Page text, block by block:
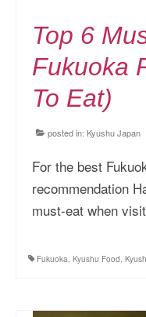
Top 6
Fukuoka
To Eat)
posted in: Kyushu Japan
For the best
recommendation
must-eat when
Fukuoka, Kyushu Food,